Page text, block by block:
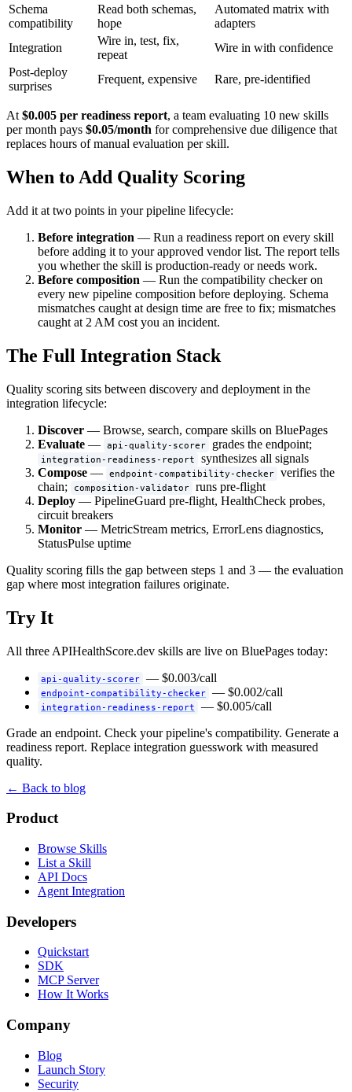
Schema
compatibility
Read both schemas,
hope
Automated matrix with
adapters
Integration
Wire in, test, fix,
repeat
Wire in with confidence
Post-deploy
surprises
Frequent, expensive Rare, pre-identified
At $0.005 per readiness report, a team evaluating 10 new skills
per month pays $0.05/month for comprehensive due diligence that
replaces hours of manual evaluation per skill.
When to Add Quality Scoring
Add it at two points in your pipeline lifecycle:
Before integration — Run a readiness report on every skill
before adding it to your approved vendor list. The report tells
you whether the skill is production-ready or needs work.
Before composition — Run the compatibility checker on
every new pipeline composition before deploying. Schema
mismatches caught at design time are free to fix; mismatches
caught at 2 AM cost you an incident.
The Full Integration Stack
Quality scoring sits between discovery and deployment in the
integration lifecycle:
Discover — Browse, search, compare skills on BluePages
Evaluate — api-quality-scorer grades the endpoint;
integration-readiness-report
synthesizes all signals
Compose — endpoint-compatibility-checker verifies the
chain;
composition-validator runs pre-flight
Deploy — PipelineGuard pre-flight, HealthCheck probes,
circuit breakers
Monitor — MetricStream metrics, ErrorLens diagnostics,
StatusPulse uptime
Quality scoring fills the gap between steps 1 and 3 — the evaluation
gap where most integration failures originate.
Try It
All three APIHealthScore.dev skills are live on BluePages today:
api-quality-scorer — $0.003/call
endpoint-compatibility-checker — $0.002/call
integration-readiness-report
— $0.005/call
Grade an endpoint. Check your pipeline's compatibility. Generate a
readiness report. Replace integration guesswork with measured
quality.
← Back to blog
Product
Browse Skills
List a Skill
API Docs
Agent Integration
Developers
Quickstart
SDK
MCP Server
How It Works
Company
Blog
Launch Story
Security